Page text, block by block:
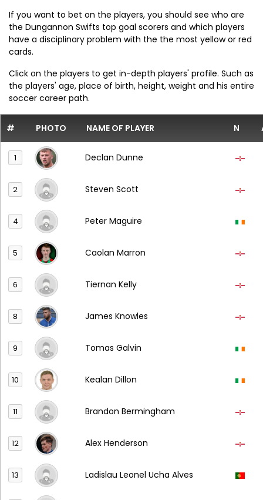
If you want to bet on the players, you should see who are
the Dungannon Swifts top goal scorers and which players
have a disciplinary problem with the the most yellow or red
cards.
Click on the players to get in-depth players' profile. Such as
the players' age, place of birth, height, weight and his entire
soccer career path.
# PHOTO NAME OF PLAYER N
1 Declan Dunne
2 Steven Scott
4 Peter Maguire
5 Caolan Marron
6 Tiernan Kelly
8 James Knowles
9 Tomas Galvin
10 Kealan Dillon
11 Brandon Bermingham
12 Alex Henderson
13 Ladislau Leonel Ucha Alves